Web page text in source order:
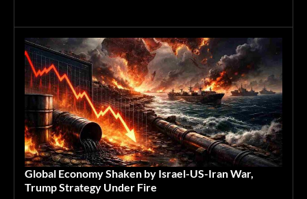
Global Economy Shaken by Israel-US-Iran War,
Trump Strategy Under Fire